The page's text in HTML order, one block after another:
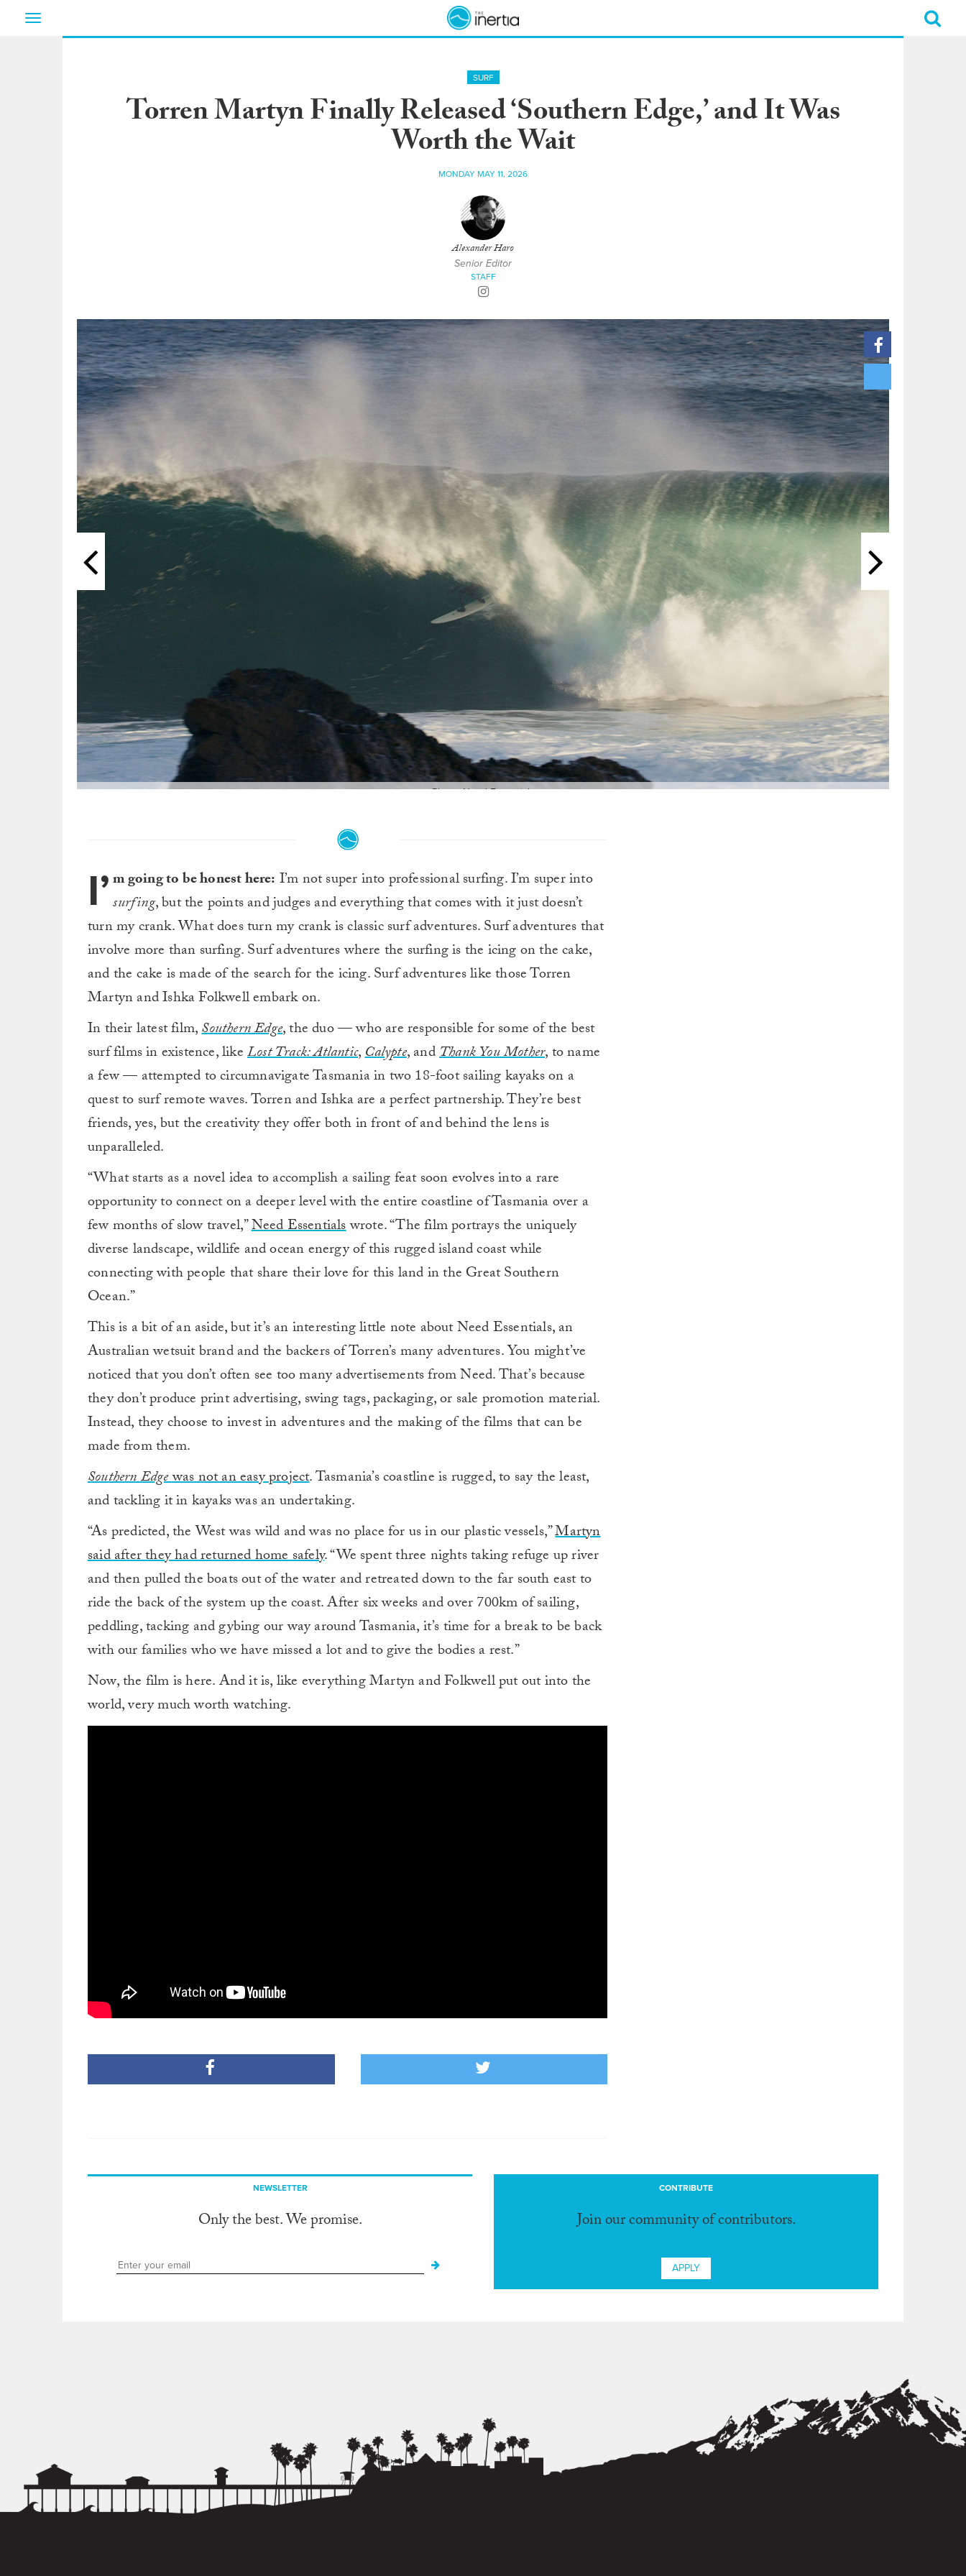
Toggle
SURF
Torren Martyn Finally Released ‘Southern Edge,’ and It Was
Worth the Wait
MONDAY MAY 11, 2026
Alexander Haro
Senior Editor
STAFF
Photo: Need Essentials
I’m going to be honest here: I’m not super into professional surfing. I’m super into
surfing, but the points and judges and everything that comes with it just doesn’t
turn my crank. What does turn my crank is classic surf adventures. Surf adventures that
involve more than surfing. Surf adventures where the surfing is the icing on the cake,
and the cake is made of the search for the icing. Surf adventures like those Torren
Martyn and Ishka Folkwell embark on.
In their latest film,Southern Edge,the duo — who are responsible for some of the best
surf films in existence, likeLost Track: Atlantic,Calypte, andThank You Mother, to name
a few — attempted to circumnavigate Tasmania in two 18-foot sailing kayaks on a
quest to surf remote waves. Torren and Ishka are a perfect partnership. They’re best
friends, yes, but the creativity they offer both in front of and behind the lens is
unparalleled.
“What starts as a novel idea to accomplish a sailing feat soon evolves into a rare
opportunity to connect on a deeper level with the entire coastline of Tasmania over a
few months of slow travel,”Need Essentialswrote. “The film portrays the uniquely
diverse landscape, wildlife and ocean energy of this rugged island coast while
connecting with people that share their love for this land in the Great Southern
Ocean.”
This is a bit of an aside, but it’s an interesting little note about Need Essentials, an
Australian wetsuit brand and the backers of Torren’s many adventures. You might’ve
noticed that you don’t often see too many advertisements from Need. That’s because
they don’t produce print advertising, swing tags, packaging, or sale promotion material.
Instead, they choose to invest in adventures and the making of the films that can be
made from them.
Southern Edgewas not an easy project. Tasmania’s coastline is rugged, to say the least,
and tackling it in kayaks was an undertaking.
“As predicted, the West was wild and was no place for us in our plastic vessels,”Martyn
said after they had returned home safely. “We spent three nights taking refuge up river
and then pulled the boats out of the water and retreated down to the far south east to
ride the back of the system up the coast. After six weeks and over 700km of sailing,
peddling, tacking and gybing our way around Tasmania, it’s time for a break to be back
with our families who we have missed a lot and to give the bodies a rest.”
Now, the film is here. And it is, like everything Martyn and Folkwell put out into the
world, very much worth watching.
NEWSLETTER
Only the best. We promise.
CONTRIBUTE
Join our community of contributors.
APPLY